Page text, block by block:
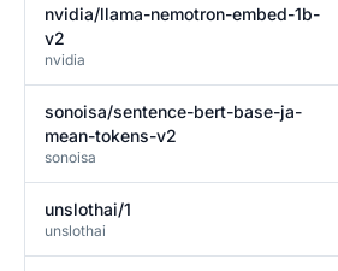
nvidia/llama-nemotron-embed-1b-
v2
nvidia
sonoisa/sentence-bert-base-ja-
mean-tokens-v2
sonoisa
unslothai/1
unslothai